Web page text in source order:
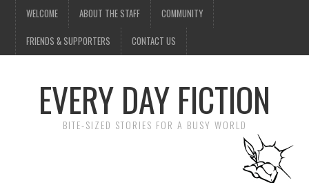
WELCOME ABOUT THE STAFF COMMUNITY
FRIENDS & SUPPORTERS CONTACT US
EVERY DAY FICTION
BITE-SIZED STORIES FOR A BUSY WORLD